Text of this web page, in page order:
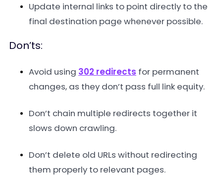
Update internal links to point directly to the
final destination page whenever possible.
Don’ts:
Avoid using 302 redirects for permanent
changes, as they don’t pass full link equity.
Don’t chain multiple redirects together it
slows down crawling.
Don’t delete old URLs without redirecting
them properly to relevant pages.